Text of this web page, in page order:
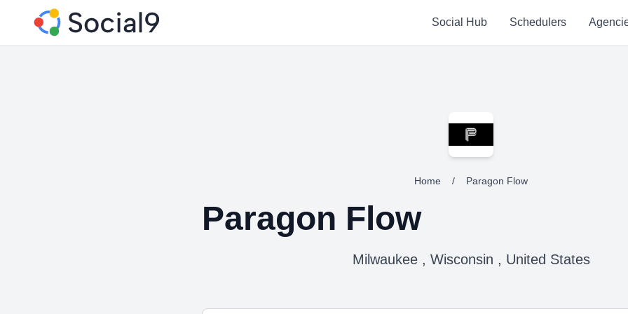
Social Hub Schedulers
Home / Paragon Flow
Paragon Flow
Milwaukee , Wisconsin , United States